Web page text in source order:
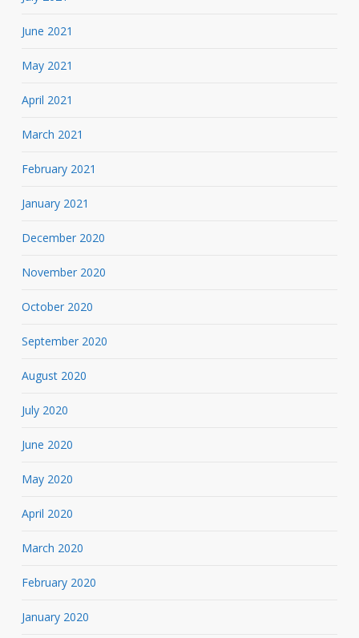
June 2021
May 2021
April 2021
March 2021
February 2021
January 2021
December 2020
November 2020
October 2020
September 2020
August 2020
July 2020
June 2020
May 2020
April 2020
March 2020
February 2020
January 2020